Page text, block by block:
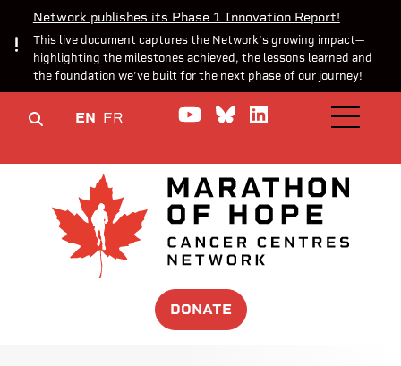
Network publishes its Phase 1 Innovation Report!
This live document captures the Network’s growing impact—
highlighting the milestones achieved, the lessons learned and
the foundation we’ve built for the next phase of our journey!
EN FR Watch us on YouTube
Join theJoin us onOPEN
DONATE